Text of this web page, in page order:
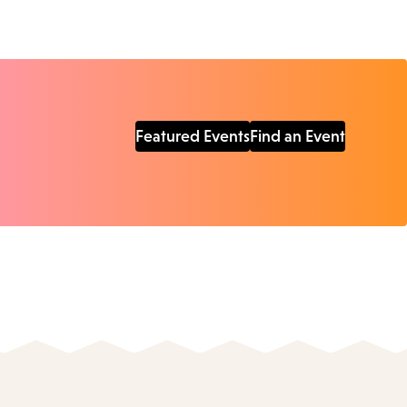
Featured EventsFind an Event